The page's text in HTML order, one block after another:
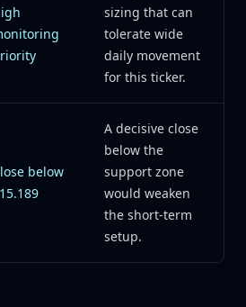
sizing that can
tolerate wide
daily movement
for this ticker.
below
A decisive close
below the
support zone
would weaken
the short-term
setup.